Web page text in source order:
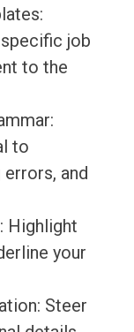
job
to the
to
and
Highlight
your
Steer